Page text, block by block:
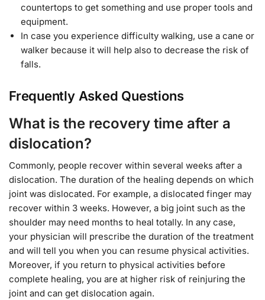
countertops to get something and use proper tools and
equipment.
In case you experience difficulty walking, use a cane or
walker because it will help also to decrease the risk of
falls.
Frequently Asked Questions
What is the recovery time after a
dislocation?
Commonly, people recover within several weeks after a
dislocation. The duration of the healing depends on which
joint was dislocated. For example, a dislocated finger may
recover within 3 weeks. However, a big joint such as the
shoulder may need months to heal totally. In any case,
your physician will prescribe the duration of the treatment
and will tell you when you can resume physical activities.
Moreover, if you return to physical activities before
complete healing, you are at higher risk of reinjuring the
joint and can get dislocation again.